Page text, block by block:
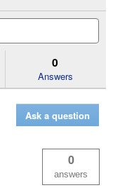
0
Answers
Ask a question
0
answers